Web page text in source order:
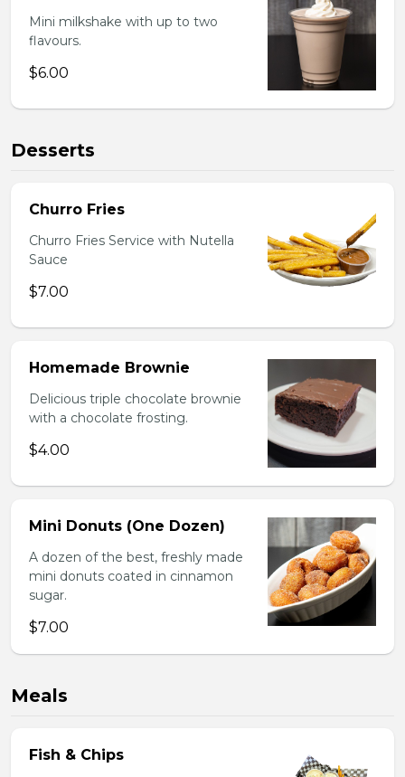
Mini milkshake with up to two
flavours.
$6.00
Desserts
Churro Fries
Churro Fries Service with Nutella
Sauce
$7.00
Homemade Brownie
Delicious triple chocolate brownie
with a chocolate frosting.
$4.00
Mini Donuts (One Dozen)
A dozen of the best, freshly made
mini donuts coated in cinnamon
sugar.
$7.00
Meals
Fish & Chips